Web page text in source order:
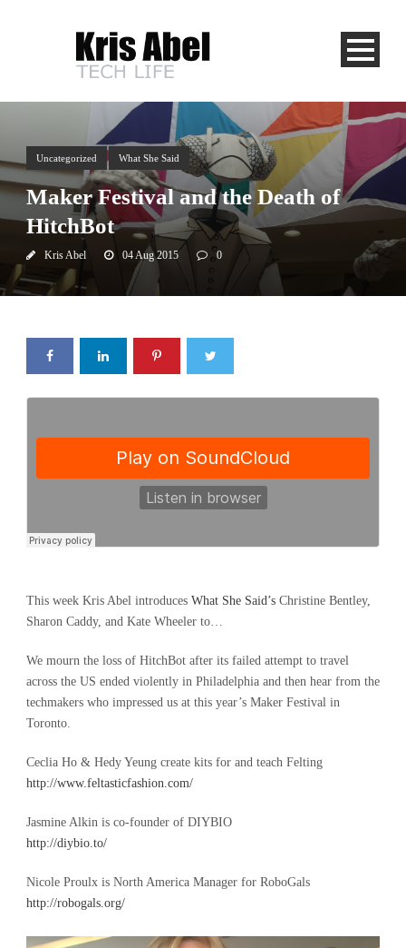
Uncategorized What She Said
Maker Festival and the Death of
HitchBot
Kris Abel 04 Aug 2015 0
This week Kris Abel introduces What She Said’s Christine Bentley,
Sharon Caddy, and Kate Wheeler to…
We mourn the loss of HitchBot after its failed attempt to travel
across the US ended violently in Philadelphia and then hear from the
techmakers who impressed us at this year’s Maker Festival in
Toronto.
Ceclia Ho & Hedy Yeung create kits for and teach Felting
http://www.feltasticfashion.com/
Jasmine Alkin is co-founder of DIYBIO
http://diybio.to/
Nicole Proulx is North America Manager for RoboGals
http://robogals.org/